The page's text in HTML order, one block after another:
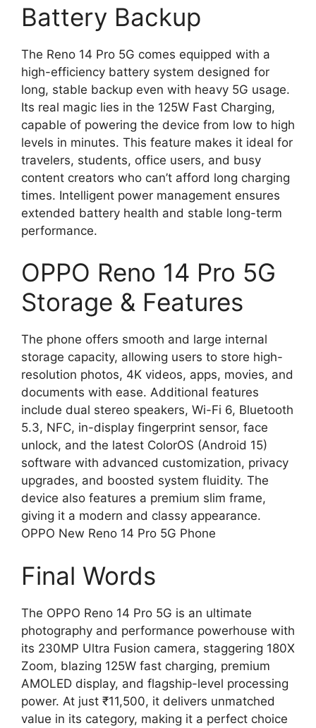
Battery Backup
The Reno 14 Pro 5G comes equipped with a
high-efficiency battery system designed for
long, stable backup even with heavy 5G usage.
Its real magic lies in the 125W Fast Charging,
capable of powering the device from low to high
levels in minutes. This feature makes it ideal for
travelers, students, office users, and busy
content creators who can’t afford long charging
times. Intelligent power management ensures
extended battery health and stable long-term
performance.
OPPO Reno 14 Pro 5G
Storage & Features
The phone offers smooth and large internal
storage capacity, allowing users to store high-
resolution photos, 4K videos, apps, movies, and
documents with ease. Additional features
include dual stereo speakers, Wi-Fi 6, Bluetooth
5.3, NFC, in-display fingerprint sensor, face
unlock, and the latest ColorOS (Android 15)
software with advanced customization, privacy
upgrades, and boosted system fluidity. The
device also features a premium slim frame,
giving it a modern and classy appearance.
OPPO New Reno 14 Pro 5G Phone
Final Words
The OPPO Reno 14 Pro 5G is an ultimate
photography and performance powerhouse with
its 230MP Ultra Fusion camera, staggering 180X
Zoom, blazing 125W fast charging, premium
AMOLED display, and flagship-level processing
power. At just ₹11,500, it delivers unmatched
value in its category, making it a perfect choice